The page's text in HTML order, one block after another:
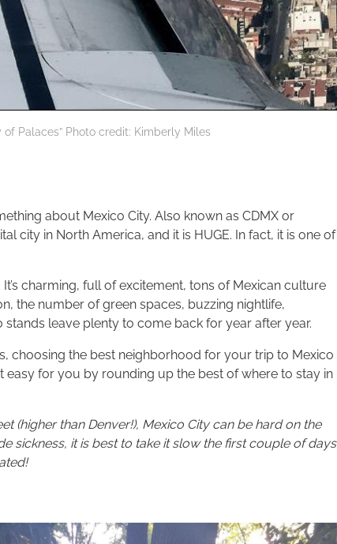
Palaces” Photo credit: Kimberly Miles
about Mexico City. Also known as CDMX or
city in North America, and it is HUGE. In fact, it is one of
charming, full of excitement, tons of Mexican culture
the number of green spaces, buzzing nightlife,
leave plenty to come back for year after year.
choosing the best neighborhood for your trip to Mexico
easy for you by rounding up the best of where to stay in
(higher than Denver!), Mexico Citycan be hard on the
sickness, it is best to take it slow the first couple of days